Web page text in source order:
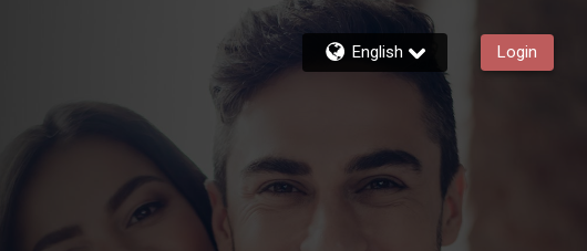
English Login